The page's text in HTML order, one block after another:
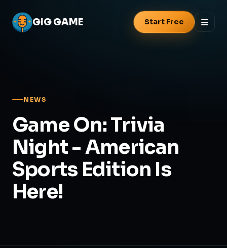
GIGGAME Start Free
NEWS
Game On: Trivia
Night - American
Sports Edition Is
Here!